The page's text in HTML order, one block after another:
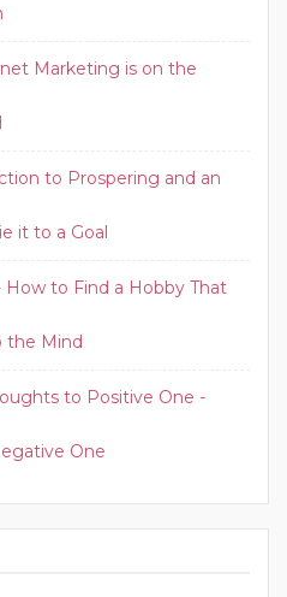
Marketing is on the
to Prospering and an
it to a Goal
How to Find a Hobby That
the Mind
to Positive One -
One